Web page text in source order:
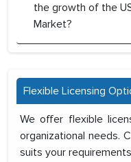
the growth of the
Market?
Flexible Licensing
We offer flexible
organizational needs.
suits your